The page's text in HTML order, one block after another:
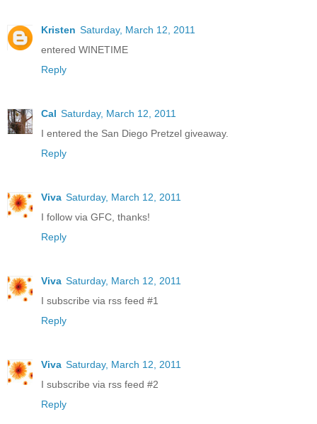
Kristen Saturday, March 12, 2011
entered WINETIME
Reply
Cal Saturday, March 12, 2011
I entered the San Diego Pretzel giveaway.
Reply
Viva Saturday, March 12, 2011
I follow via GFC, thanks!
Reply
Viva Saturday, March 12, 2011
I subscribe via rss feed #1
Reply
Viva Saturday, March 12, 2011
I subscribe via rss feed #2
Reply